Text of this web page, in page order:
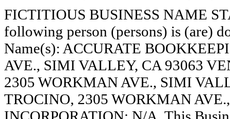
FICTITIOUS BUSINESS NAME
following person (persons) is (are)
Name(s): ACCURATE
AVE., SIMI VALLEY, CA 93063
2305 WORKMAN AVE., SIMI
TROCINO, 2305 WORKMAN